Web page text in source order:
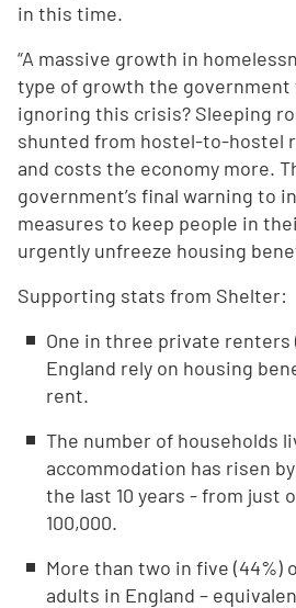
in this time.
“A massive growth in
type of growth the government
ignoring this crisis? Sleeping
shunted from hostel-to-hostel
and costs the economy more.
government’s final warning to
measures to keep people in
urgently unfreeze housing
Supporting stats from Shelter:
One in three private renters
England rely on housing
rent.
The number of households
accommodation has risen
the last 10 years - from just
100,000.
More than two in five (44%)
adults in England –